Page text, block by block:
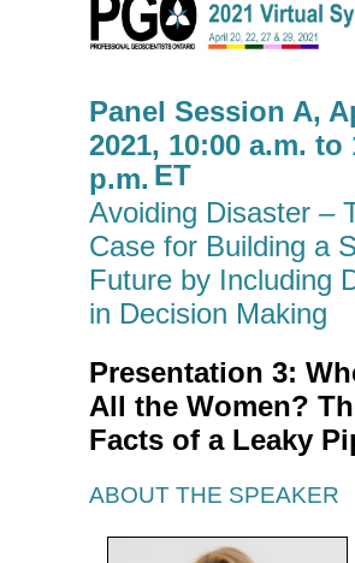
Panel Session A,
2021, 10:00 a.m. to
p.m. ET
Avoiding Disaster –
Case for Building a
Future by Including
in Decision Making
Presentation 3:
All the Women?
Facts of a Leaky
ABOUT THE SPEAKER